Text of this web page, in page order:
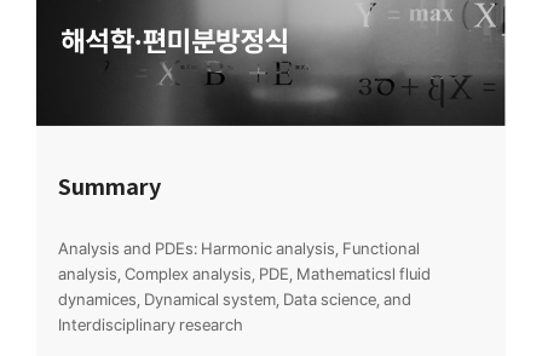
Summary
Analysis and PDEs: Harmonic analysis, Functional
analysis, Complex analysis, PDE, Mathematicsl fluid
dynamices, Dynamical system, Data science, and
Interdisciplinary research